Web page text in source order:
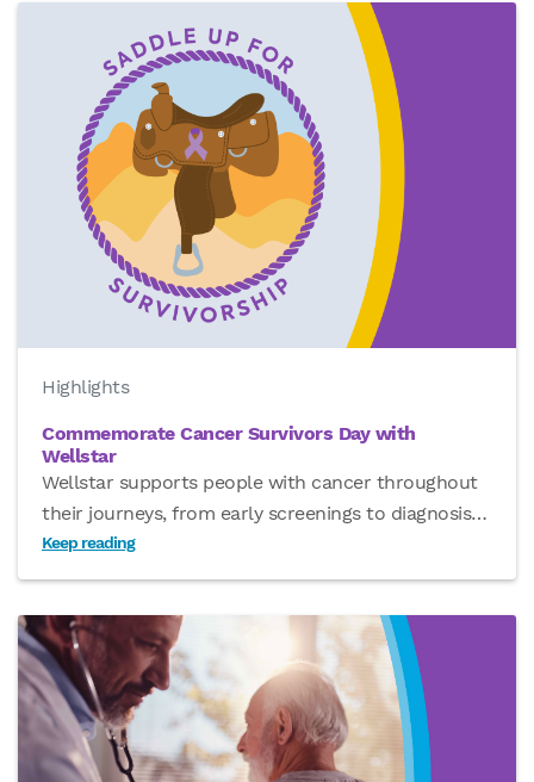
Highlights
Commemorate Cancer Survivors Day with
Wellstar
Wellstar supports people with cancer throughout
their journeys, from early screenings to diagnosis…
Keep reading